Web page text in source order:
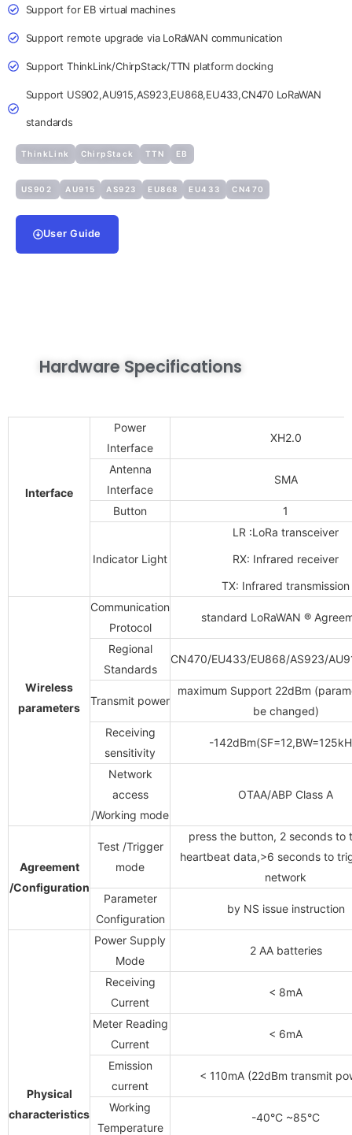
Support for EB virtual machines
Support remote upgrade via LoRaWAN communication
Support ThinkLink/ChirpStack/TTN platform docking
Support US902,AU915,AS923,EU868,EU433,CN470 LoRaWAN
standards
ThinkLink ChirpStack TTN EB
US902 AU915 AS923 EU868 EU433 CN470
User Guide
Hardware Specifications
Interface
Power
Interface
XH2.0
Antenna
Interface
SMA
Button 1
Indicator Light
LR :LoRa transceiver
RX: Infrared receiver
TX: Infrared transmission
Wireless
parameters
Communication
Protocol
standard LoRaWAN ®
Regional
Standards
CN470/EU433/EU868/AS923/
Transmit power
maximum Support 22dBm
be changed)
Receiving
sensitivity
-
Network
access
/Working mode
OTAA/ABP Class A
Agreement
/Configuration
Test /Trigger
mode
press the button, 2 seconds to
heartbeat data,>6 seconds to
network
Parameter
Configuration
by NS issue instruction
Physical
characteristics
Power Supply
Mode
2 AA batteries
Receiving
Current
< 8mA
Meter Reading
Current
< 6mA
Emission
current
< 110mA (22dBm transmit
Working
Temperature
-40°C ~85°C